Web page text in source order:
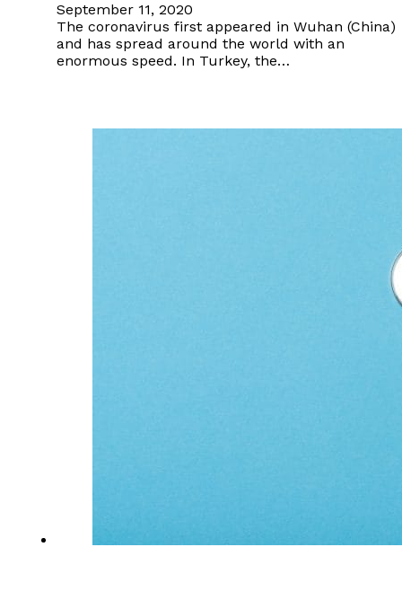
September 11, 2020
The coronavirus first appeared in Wuhan (China)
and has spread around the world with an
enormous speed. In Turkey, the…